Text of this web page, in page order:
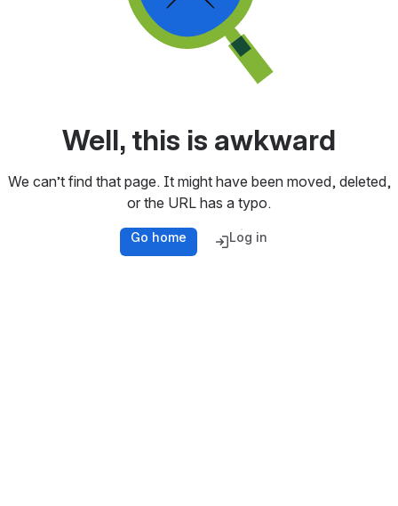
Well, this is awkward
We can’t find that page. It might have been moved, deleted,
or the URL has a typo.
Go home Log in